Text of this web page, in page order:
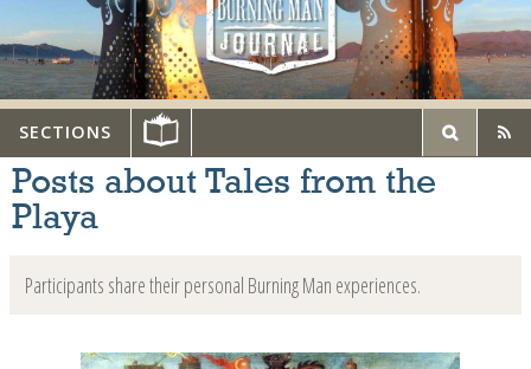
SECTIONS
Posts about Tales from the
Playa
Participants share their personal Burning Man experiences.